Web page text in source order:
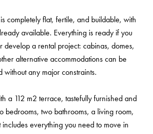
completely flat, fertile, and buildable, with
available. Everything is ready if you
develop a rental project: cabinas, domes,
alternative accommodations can be
without any major constraints.
a 112 m2 terrace, tastefully furnished and
bedrooms, two bathrooms, a living room,
everything you need to move in